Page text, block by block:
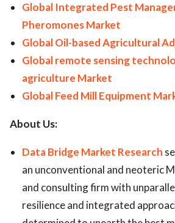
Global Integrated Pest
Pheromones Market
Global Oil-based Agricultural
Global remote sensing
agriculture Market
Global Feed Mill Equipment
About Us:
Data Bridge Market Research
an unconventional and neoteric
and consulting firm with
resilience and integrated